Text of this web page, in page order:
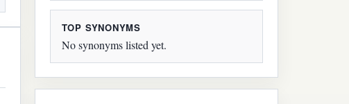
TOP SYNONYMS
No synonyms listed yet.